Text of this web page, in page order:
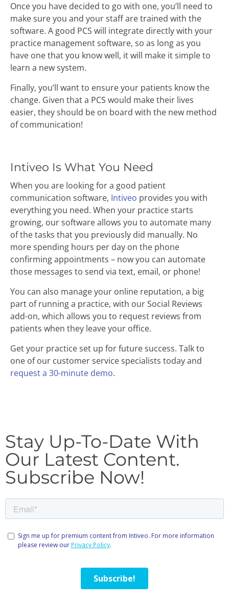
Once you have decided to go with one, you’ll need to
make sure you and your staff are trained with the
software. A good PCS will integrate directly with your
practice management software, so as long as you
have one that you know well, it will make it simple to
learn a new system.
Finally, you’ll want to ensure your patients know the
change. Given that a PCS would make their lives
easier, they should be on board with the new method
of communication!
Intiveo Is What You Need
When you are looking for a good patient
communication software, Intiveo provides you with
everything you need. When your practice starts
growing, our software allows you to automate many
of the tasks that you previously did manually. No
more spending hours per day on the phone
confirming appointments – now you can automate
those messages to send via text, email, or phone!
You can also manage your online reputation, a big
part of running a practice, with our Social Reviews
add-on, which allows you to request reviews from
patients when they leave your office.
Get your practice set up for future success. Talk to
one of our customer service specialists today and
request a 30-minute demo.
Stay Up-To-Date With
Our Latest Content.
Subscribe Now!